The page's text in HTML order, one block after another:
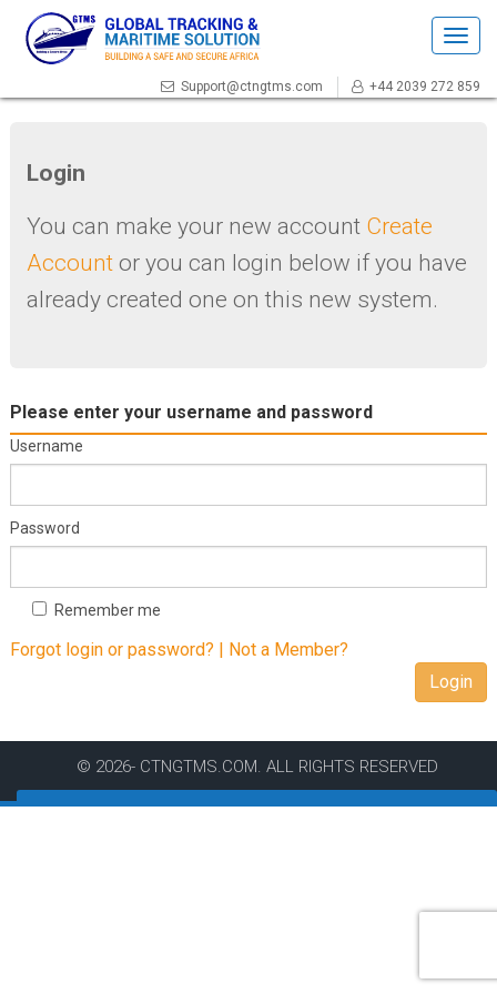
Support@ctngtms.com +44 2039 272 859
Login
You can make your new account Create
Account or you can login below if you have
already created one on this new system.
Please enter your username and password
Username
Password
Remember me
Forgot login or password? | Not a Member?
Login
© 2026- CTNGTMS.COM. ALL RIGHTS RESERVED